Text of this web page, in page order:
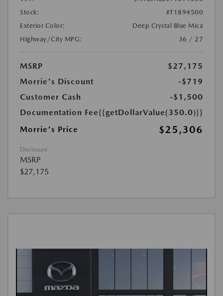
Stock:
#T1894500
Exterior Color:
Deep Crystal Blue Mica
Highway/City MPG:
36 / 27
MSRP
$27,175
Morrie's Discount
-$719
Customer Cash
-$1,500
Documentation Fee{{getDollarValue(350.0)}}
Morrie's Price
$25,306
Disclosure
MSRP
$27,175